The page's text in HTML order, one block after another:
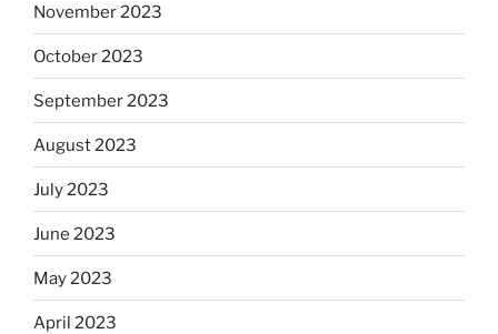
November 2023
October 2023
September 2023
August 2023
July 2023
June 2023
May 2023
April 2023